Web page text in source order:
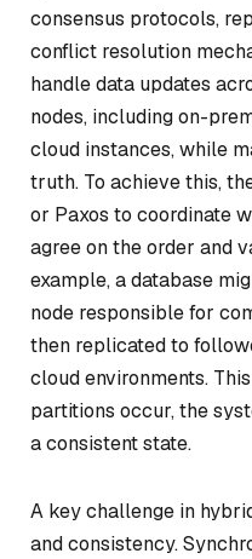
consensus protocols,
conflict resolution
handle data updates
nodes, including on-
cloud instances, while
truth. To achieve this,
or Paxos to coordinate
agree on the order and
example, a database
node responsible for
then replicated to
cloud environments.
partitions occur, the
a consistent state.
A key challenge in
and consistency.